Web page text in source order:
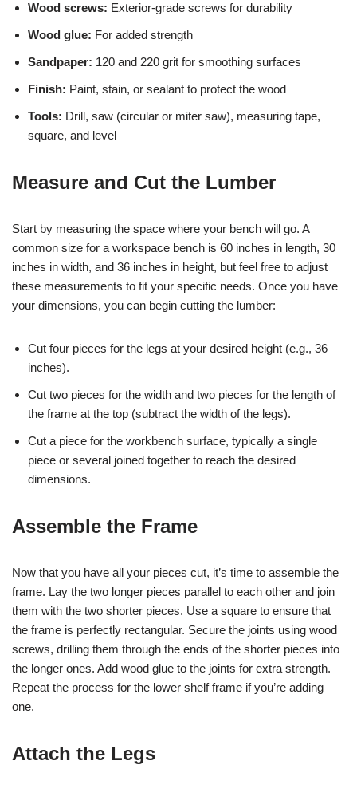
Wood screws: Exterior-grade screws for durability
Wood glue: For added strength
Sandpaper: 120 and 220 grit for smoothing surfaces
Finish: Paint, stain, or sealant to protect the wood
Tools: Drill, saw (circular or miter saw), measuring tape,
square, and level
Measure and Cut the Lumber
Start by measuring the space where your bench will go. A
common size for a workspace bench is 60 inches in length, 30
inches in width, and 36 inches in height, but feel free to adjust
these measurements to fit your specific needs. Once you have
your dimensions, you can begin cutting the lumber:
Cut four pieces for the legs at your desired height (e.g., 36
inches).
Cut two pieces for the width and two pieces for the length of
the frame at the top (subtract the width of the legs).
Cut a piece for the workbench surface, typically a single
piece or several joined together to reach the desired
dimensions.
Assemble the Frame
Now that you have all your pieces cut, it’s time to assemble the
frame. Lay the two longer pieces parallel to each other and join
them with the two shorter pieces. Use a square to ensure that
the frame is perfectly rectangular. Secure the joints using wood
screws, drilling them through the ends of the shorter pieces into
the longer ones. Add wood glue to the joints for extra strength.
Repeat the process for the lower shelf frame if you’re adding
one.
Attach the Legs